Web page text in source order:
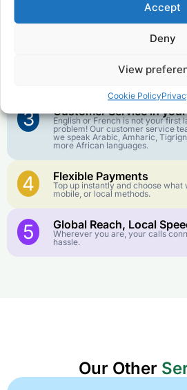
Accept
Deny
View
Cookie Policy
1
We keep our international calling
goes further. No surprise charges,
Crystal-Clear Quality
Our infrastructure connects you
3 Customer Service in
English or French is not your first
problem! Our customer service
we speak Arabic, Amharic,
more African languages.
4 Flexible Payments
Top up instantly and choose
mobile, or local methods.
5 Global Reach, Local
Wherever you are, your calls
hassle.
Our Other